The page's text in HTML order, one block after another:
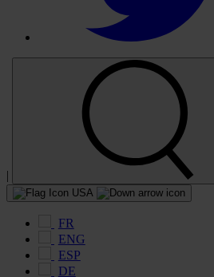
|
USA
FR
ENG
ESP
DE